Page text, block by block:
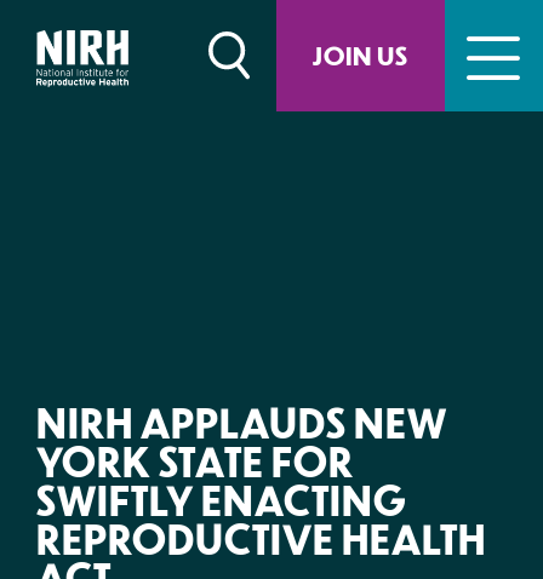
JOIN US
content
NIRH APPLAUDS NEW
YORK STATE FOR
SWIFTLY ENACTING
REPRODUCTIVE HEALTH